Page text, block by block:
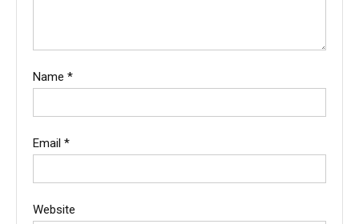
Name *
Email *
Website